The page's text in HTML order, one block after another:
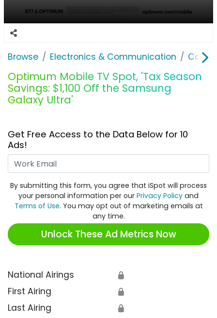
Browse Electronics & Communication Cable,
Optimum Mobile TV Spot, 'Tax Season
Savings: $1,100 Off the Samsung
Galaxy Ultra'
Get Free Access to the Data Below for 10
Ads!
By submitting this form, you agree that iSpot will process
your personal information per our Privacy Policy and
Terms of Use. You may opt out of marketing emails at
any time.
Unlock These Ad Metrics Now
National Airings 🔒
First Airing 🔒
Last Airing 🔒